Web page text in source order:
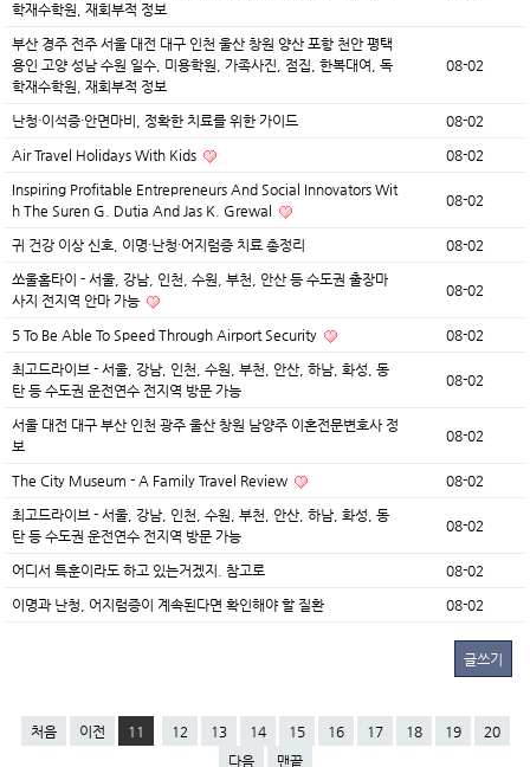
학재수학원, 재회부적 정보
부산 경주 전주 서울 대전 대구 인천 울산 창원 양산 포항 천안 평택
용인 고양 성남 수원 일수, 미용학원, 가족사진, 점집, 한복대여, 독
학재수학원, 재회부적 정보
08-02
난청·이석증·안면마비, 정확한 치료를 위한 가이드 08-02
Air Travel Holidays With Kids 08-02
Inspiring Profitable Entrepreneurs And Social Innovators Wit
h The Suren G. Dutia And Jas K. Grewal
08-02
귀 건강 이상 신호, 이명·난청·어지럼증 치료 총정리 08-02
쏘울홈타이 - 서울, 강남, 인천, 수원, 부천, 안산 등 수도권 출장마
사지 전지역 안마 가능
08-02
5 To Be Able To Speed Through Airport Security 08-02
최고드라이브 - 서울, 강남, 인천, 수원, 부천, 안산, 하남, 화성, 동
탄 등 수도권 운전연수 전지역 방문 가능
08-02
서울 대전 대구 부산 인천 광주 울산 창원 남양주 이혼전문변호사 정
보
08-02
The City Museum - A Family Travel Review 08-02
최고드라이브 - 서울, 강남, 인천, 수원, 부천, 안산, 하남, 화성, 동
탄 등 수도권 운전연수 전지역 방문 가능
08-02
어디서 특훈이라도 하고 있는거겠지. 참고로 08-02
이명과 난청, 어지럼증이 계속된다면 확인해야 할 질환 08-02
글쓰기
처음 이전 11 12 13 14 15 16 17 18 19
20
다음
맨끝